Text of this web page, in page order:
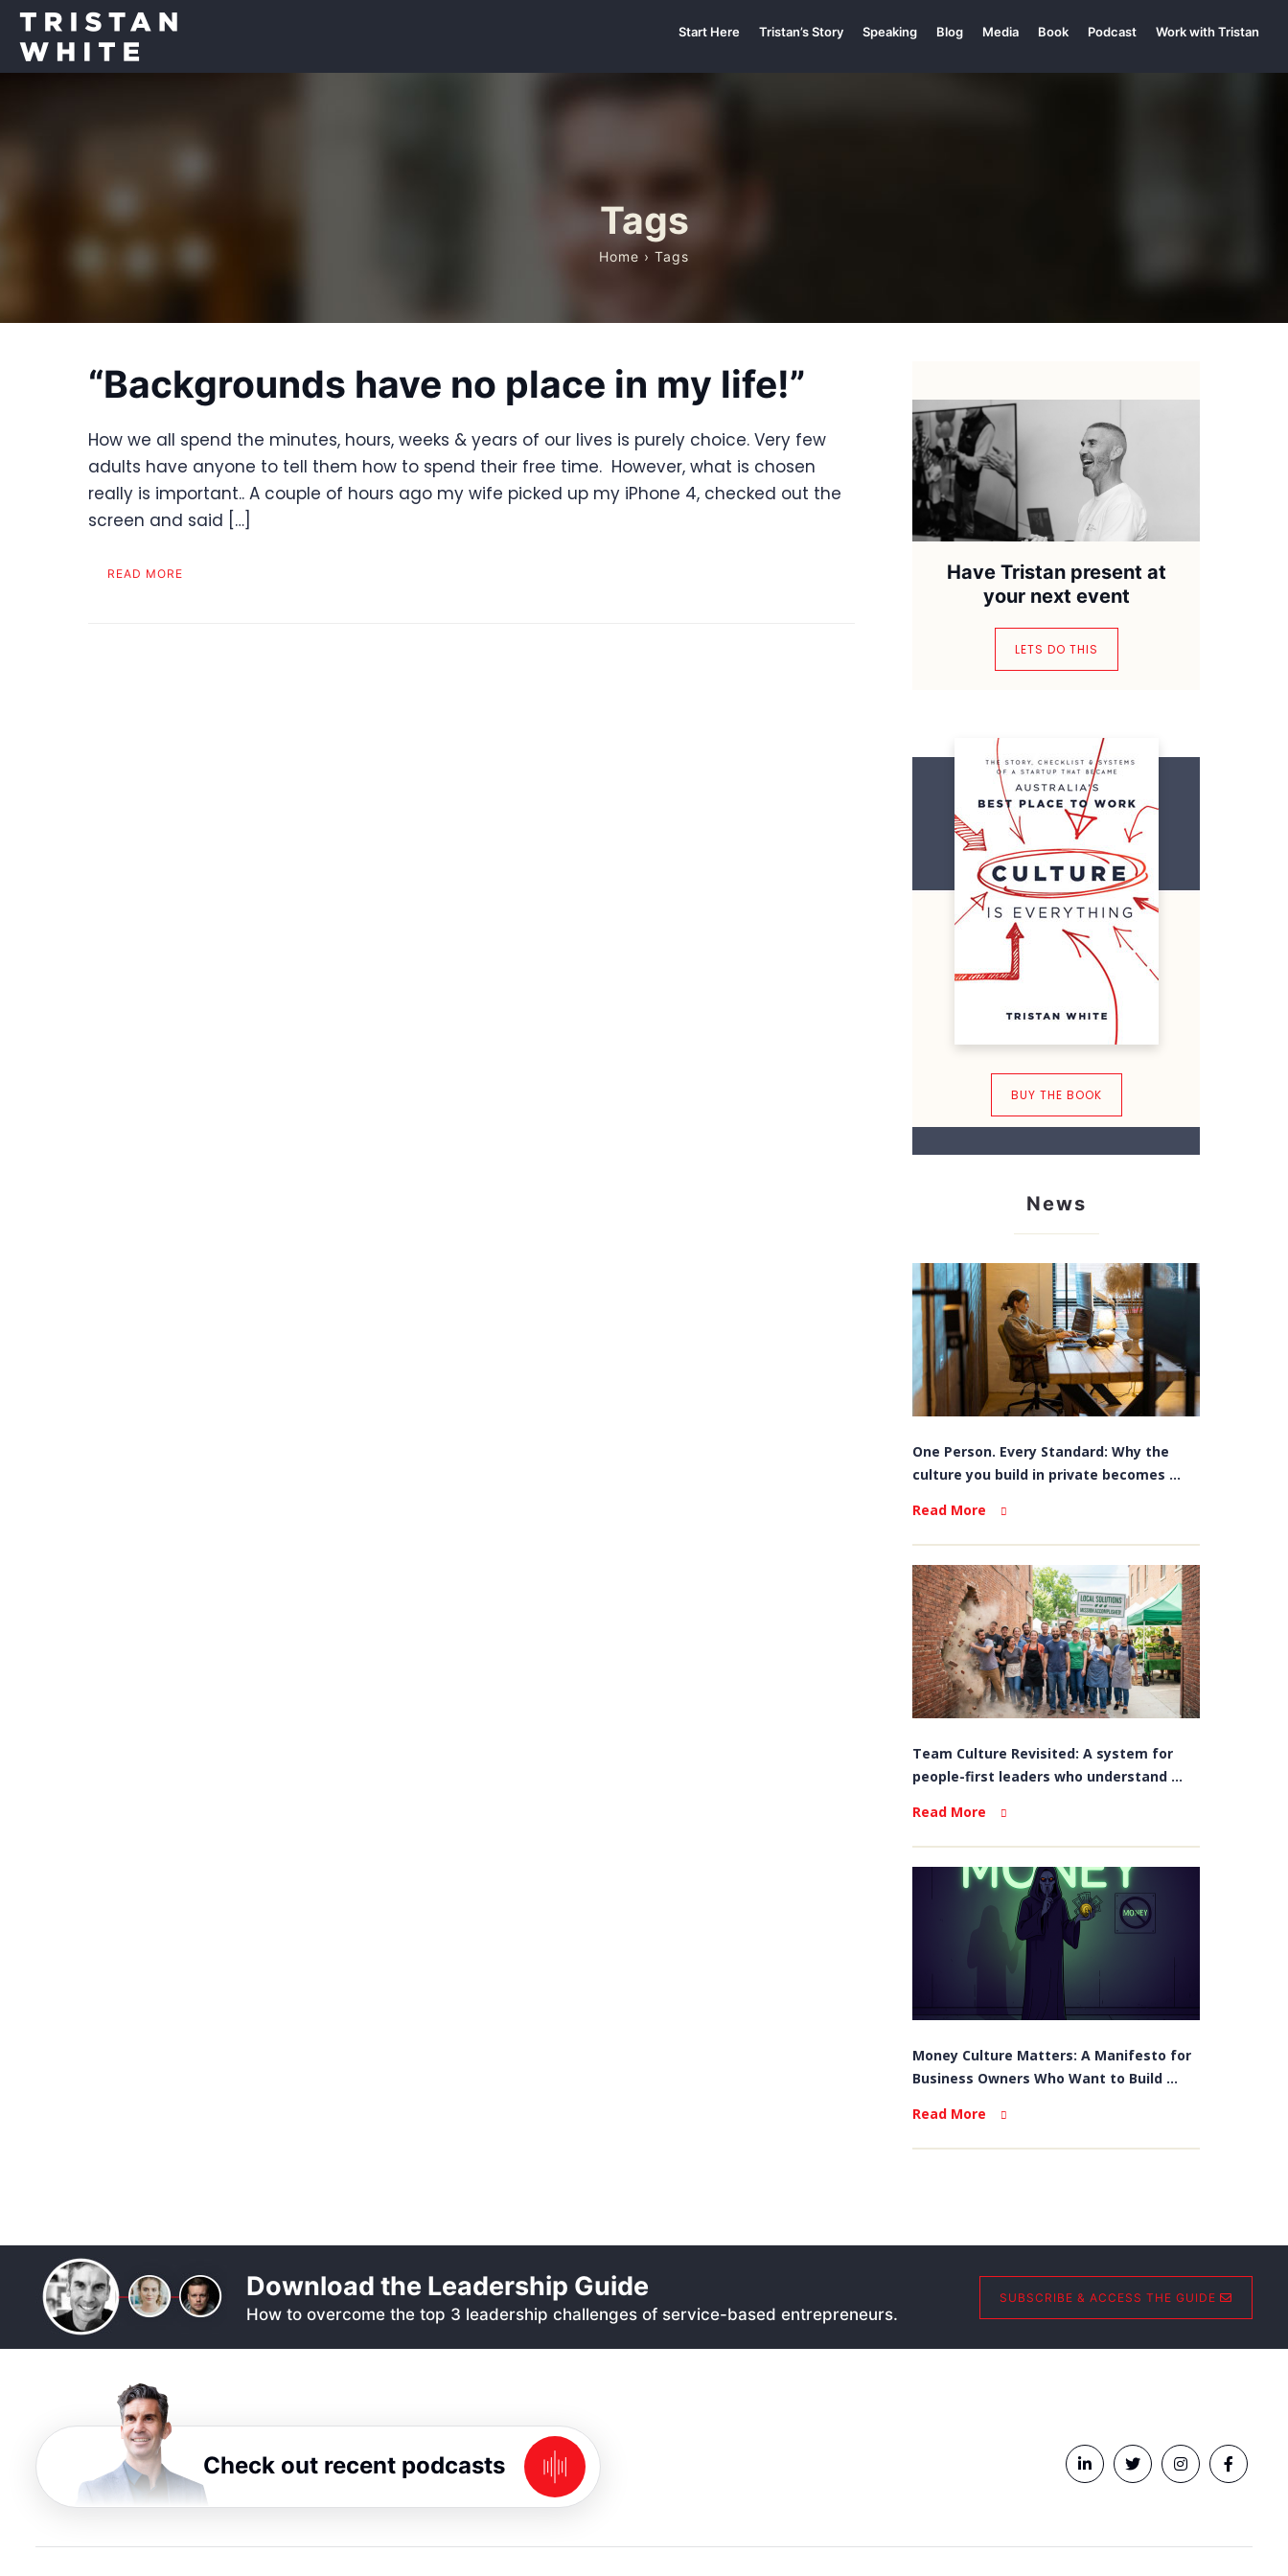
Start Here Tristan’s Story Speaking Blog Media Book Podcast Work with Tristan
Tags
Home › Tags
“Backgrounds have no place in my life!”
How we all spend the minutes, hours, weeks & years of our lives is purely choice. Very few
adults have anyone to tell them how to spend their free time. However, what is chosen
really is important.. A couple of hours ago my wife picked up my iPhone 4, checked out the
screen and said […]
READ MORE
Have Tristan present at
your next event
LETS DO THIS
BUY THE BOOK
News
One Person. Every Standard: Why the
culture you build in private becomes ...
Read More
Team Culture Revisited: A system for
people-first leaders who understand ...
Read More
Money Culture Matters: A Manifesto for
Business Owners Who Want to Build ...
Read More
Download the Leadership Guide
How to overcome the top 3 leadership challenges of service-based entrepreneurs.
SUBSCRIBE & ACCESS THE GUIDE
Check out recent podcasts